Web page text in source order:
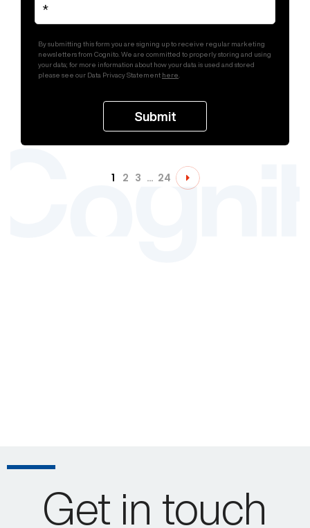
By submitting this form you are signing up to receive regular marketing
newsletters from Cognito. We are committed to properly storing and using
your data; for more information about how your data is used and stored
please see our Data Privacy Statement here
1 2 3 … 24
Get in touch